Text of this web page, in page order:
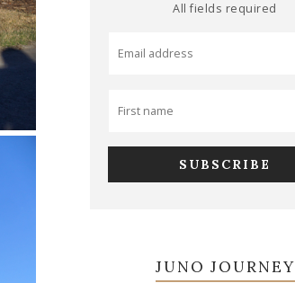
All fields required
JUNO JOURNEY